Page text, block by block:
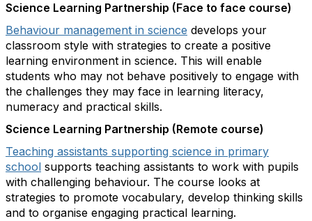
Science Learning Partnership (Face to face course)
Behaviour management in science develops your
classroom style with strategies to create a positive
learning environment in science. This will enable
students who may not behave positively to engage with
the challenges they may face in learning literacy,
numeracy and practical skills.
Science Learning Partnership (Remote course)
Teaching assistants supporting science in primary
school supports teaching assistants to work with pupils
with challenging behaviour. The course looks at
strategies to promote vocabulary, develop thinking skills
and to organise engaging practical learning.